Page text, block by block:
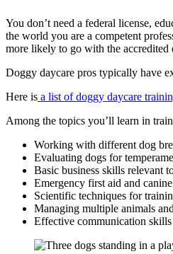
You don’t need a federal license,
the world you are a competent
more likely to go with the
Doggy daycare pros typically have
Here is a list of doggy daycare
Among the topics you’ll learn in
Working with different dog
Evaluating dogs for
Basic business skills relevant
Emergency first aid and
Scientific techniques for
Managing multiple animals
Effective communication